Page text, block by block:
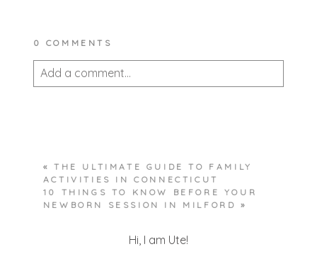
0 COMMENTS
Add a comment...
« THE ULTIMATE GUIDE TO FAMILY
ACTIVITIES IN CONNECTICUT
10 THINGS TO KNOW BEFORE YOUR
NEWBORN SESSION IN MILFORD »
Hi, I am Ute!